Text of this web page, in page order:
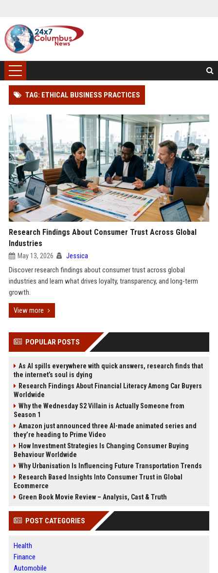
TAG: ETHICAL BUSINESS PRACTICES
Research Findings About Consumer Trust Across Global
Industries
May 13, 2026 Jessica
Discover research findings about consumer trust across global
industries and learn what drives loyalty, transparency, and long-term
growth.
View more
POPULAR POSTS
As AI spills everywhere with quick answers, research finds that
the internet’s soul is dying
Research Findings About Financial Literacy Among Car Buyers
Worldwide
Why the Wednesday S2 Villain is Actually Someone from
Season 1
Amazon just announced three AI-made animated series and
they’re heading to Prime Video
How Investment Strategies Is Changing Consumer Buying
Behaviour Worldwide
Why Urbanisation Is Influencing Future Transportation Trends
Research Based Insights Into Consumer Trust in Global
Ecommerce
Green Book Movie Review – Analysis, Cast & Truth
POST CATEGORIES
Health
Finance
Automobile